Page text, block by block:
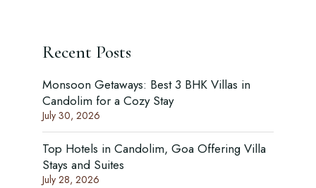
Recent Posts
Monsoon Getaways: Best 3 BHK Villas in
Candolim for a Cozy Stay
July 30, 2026
Top Hotels in Candolim, Goa Offering Villa
Stays and Suites
July 28, 2026